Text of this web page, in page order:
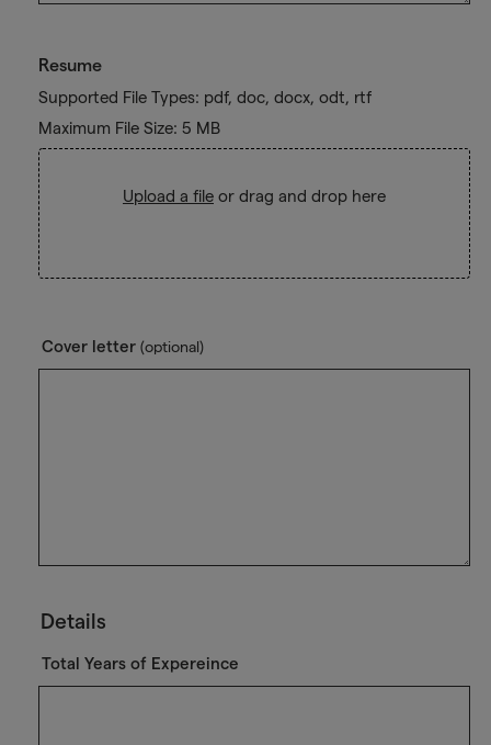
Resume
Supported File Types: pdf, doc, docx, odt, rtf
Maximum File Size: 5 MB
Upload a file or drag and drop here
Cover letter (optional)
Details
Total Years of Expereince